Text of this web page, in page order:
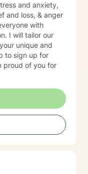
and anxiety,
and loss, & anger
with
I will tailor our
unique and
to sign up for
proud of you for